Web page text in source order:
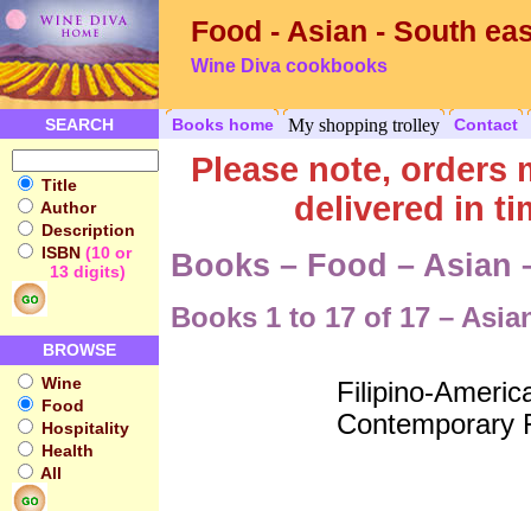
Food - Asian - South
Wine Diva cookbooks
SEARCH Books home My shopping trolley Contact
Title
Author
Description
ISBN (10 or
13 digits)
BROWSE
Wine
Food
Hospitality
Health
All
Please note, orders
delivered in
Books – Food – Asian
Books 1 to 17 of 17 –
Filipino-
Contemporary